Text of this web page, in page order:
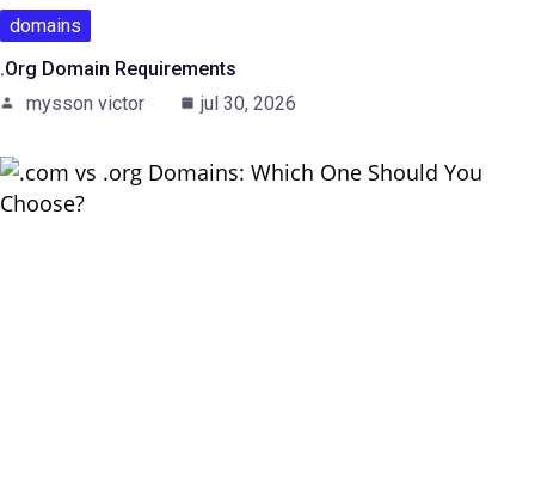
domains
.Org Domain Requirements
mysson victor
jul 30, 2026